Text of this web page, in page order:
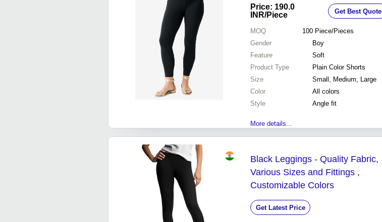
Price: 190.0
INR/Piece Get Best Quote
MOQ 100 Piece/Pieces
Gender
Boy
Feature
Soft
Product Type
Plain Color Shorts
Size
Small, Medium, Large
Color
All colors
Style
Angle fit
More details...
Black Leggings - Quality Fabric,
Various Sizes and Fittings ,
Customizable Colors
Get Latest Price